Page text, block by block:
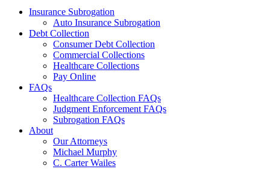
Insurance Subrogation
Auto Insurance Subrogation
Debt Collection
Consumer Debt Collection
Commercial Collections
Healthcare Collections
Pay Online
FAQs
Healthcare Collection FAQs
Judgment Enforcement FAQs
Subrogation FAQs
About
Our Attorneys
Michael Murphy
C. Carter Wailes